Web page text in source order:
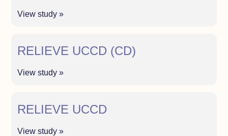
View study »
RELIEVE UCCD (CD)
View study »
RELIEVE UCCD
View study »